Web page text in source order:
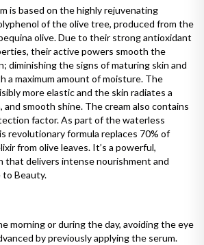
is based on the highly rejuvenating
of the olive tree, produced from the
olive. Due to their strong antioxidant
their active powers smooth the
diminishing the signs of maturing skin and
a maximum amount of moisture. The
more elastic and the skin radiates a
smooth shine. The cream also contains
factor.As part of the waterless
revolutionary formula replaces 70% of
from olive leaves. It’s a powerful,
that delivers intense nourishment and
Beauty.
morning or during the day, avoiding the eye
by previously applying the serum.